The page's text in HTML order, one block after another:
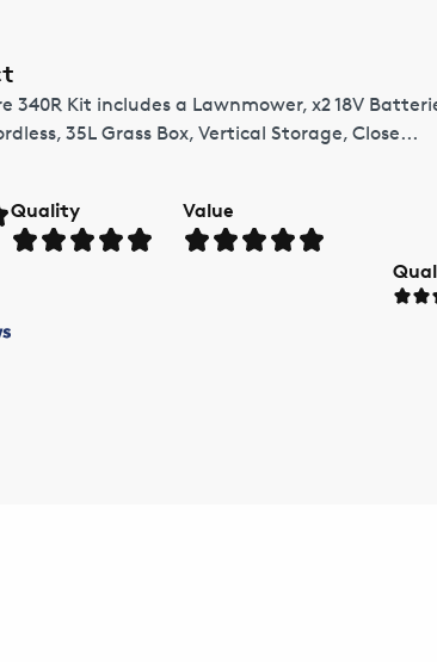
340R Kit includes a Lawnmower, x2 18V
35L Grass Box, Vertical Storage, Close...
Quality Value